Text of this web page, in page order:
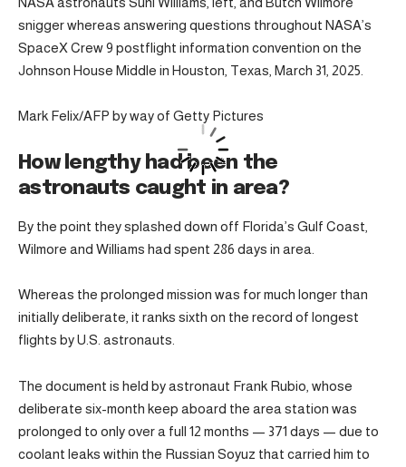
snigger whereas answering questions throughout NASA’s
SpaceX Crew 9 postflight information convention on the
Johnson House Middle in Houston, Texas, March 31, 2025.
Mark Felix/AFP by way of Getty Pictures
How lengthy had been the
astronauts caught in area?
By the point they splashed down off Florida’s Gulf Coast,
Wilmore and Williams had spent 286 days in area.
Whereas the prolonged mission was for much longer than
initially deliberate, it ranks sixth on the record of longest
flights by U.S. astronauts.
The document is held by astronaut Frank Rubio, whose
deliberate six-month keep aboard the area station was
prolonged to only over a full 12 months — 371 days — due to
coolant leaks within the Russian Soyuz that carried him to